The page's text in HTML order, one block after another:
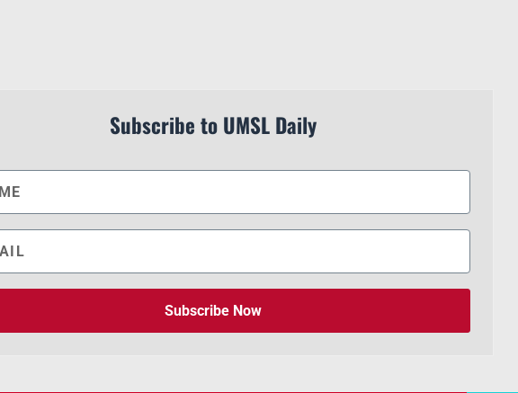
Subscribe to UMSL Daily
Subscribe Now